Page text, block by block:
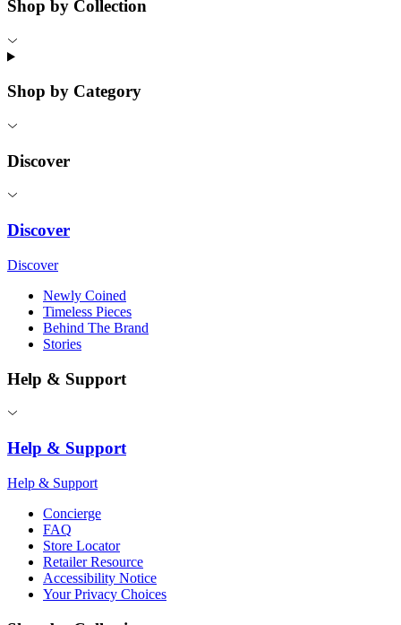
Shop by Collection
Shop by Category
Discover
Discover
Discover
Newly Coined
Timeless Pieces
Behind The Brand
Stories
Help & Support
Help & Support
Help & Support
Concierge
FAQ
Store Locator
Retailer Resource
Accessibility Notice
Your Privacy Choices